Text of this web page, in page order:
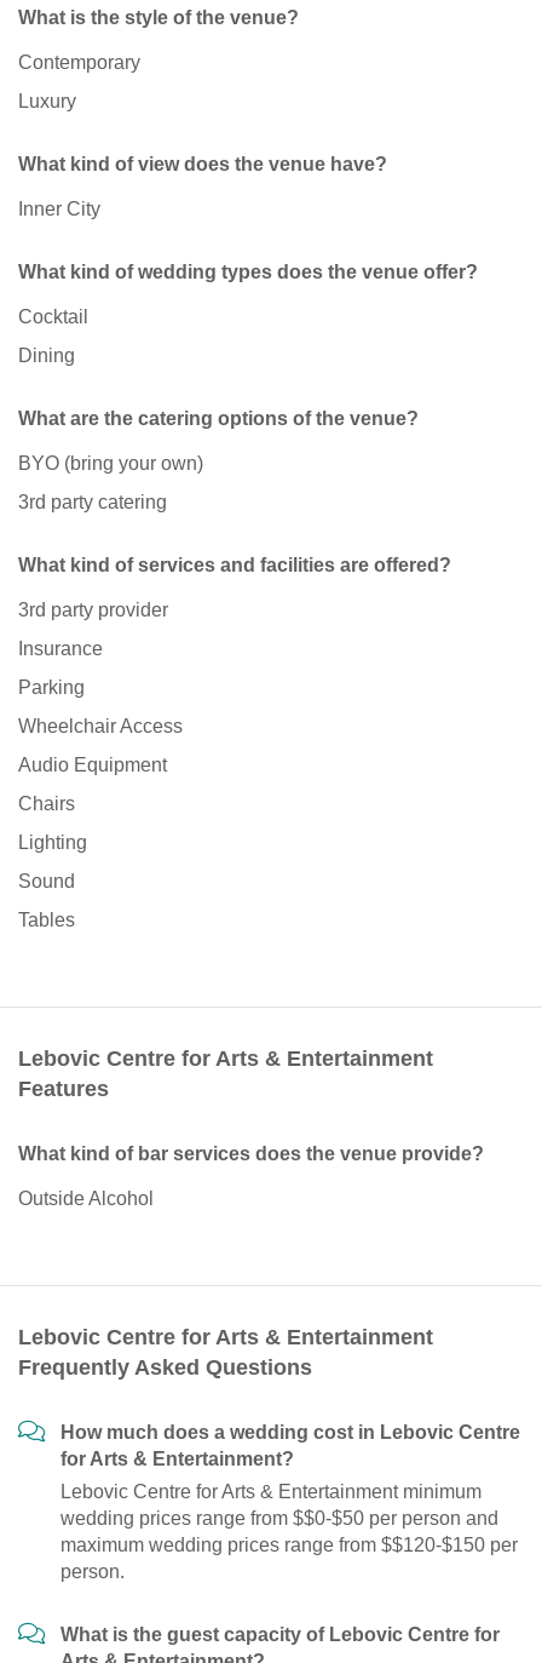
What is the style of the venue?
Contemporary
Luxury
What kind of view does the venue have?
Inner City
What kind of wedding types does the venue offer?
Cocktail
Dining
What are the catering options of the venue?
BYO (bring your own)
3rd party catering
What kind of services and facilities are offered?
3rd party provider
Insurance
Parking
Wheelchair Access
Audio Equipment
Chairs
Lighting
Sound
Tables
Lebovic Centre for Arts & Entertainment
Features
What kind of bar services does the venue provide?
Outside Alcohol
Lebovic Centre for Arts & Entertainment
Frequently Asked Questions
How much does a wedding cost in Lebovic Centre
for Arts & Entertainment?
Lebovic Centre for Arts & Entertainment minimum
wedding prices range from $$0-$50 per person and
maximum wedding prices range from $$120-$150 per
person.
What is the guest capacity of Lebovic Centre for